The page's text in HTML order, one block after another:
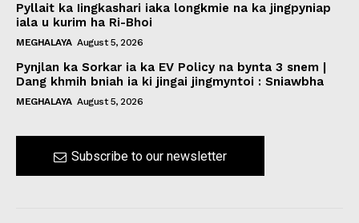
Pyllait ka Iingkashari iaka longkmie na ka jingpyniap
iala u kurim ha Ri-Bhoi
MEGHALAYA August 5, 2026
Pynjlan ka Sorkar ia ka EV Policy na bynta 3 snem |
Dang khmih bniah ia ki jingai jingmyntoi : Sniawbha
MEGHALAYA August 5, 2026
Subscribe to our newsletter